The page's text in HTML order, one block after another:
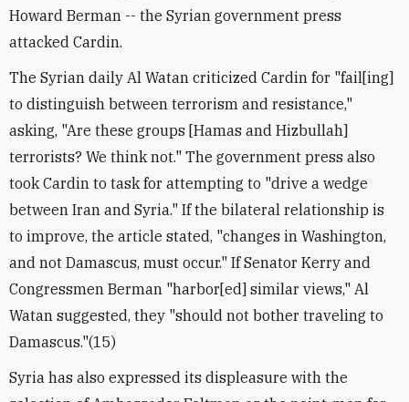
Howard Berman -- the Syrian government press
attacked Cardin.
The Syrian daily Al Watan criticized Cardin for "fail[ing]
to distinguish between terrorism and resistance,"
asking, "Are these groups [Hamas and Hizbullah]
terrorists? We think not." The government press also
took Cardin to task for attempting to "drive a wedge
between Iran and Syria." If the bilateral relationship is
to improve, the article stated, "changes in Washington,
and not Damascus, must occur." If Senator Kerry and
Congressmen Berman "harbor[ed] similar views," Al
Watan suggested, they "should not bother traveling to
Damascus."(15)
Syria has also expressed its displeasure with the